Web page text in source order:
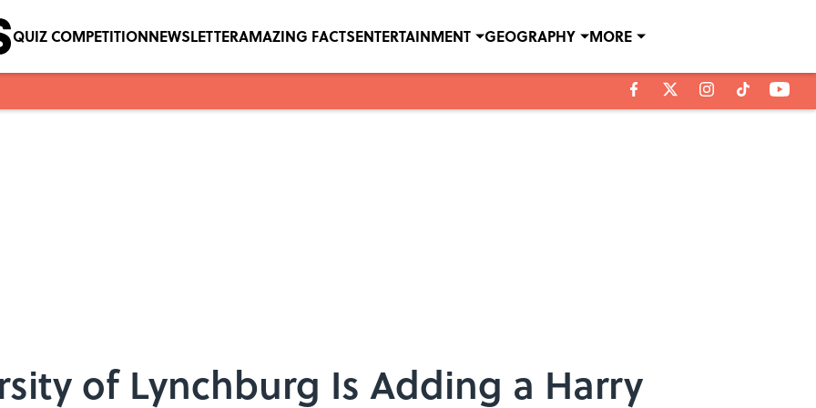
QUIZ COMPETITIONNEWSLETTERAMAZING FACTSENTERTAINMENT GEOGRAPHY MORE
of Lynchburg Is Adding a Harry